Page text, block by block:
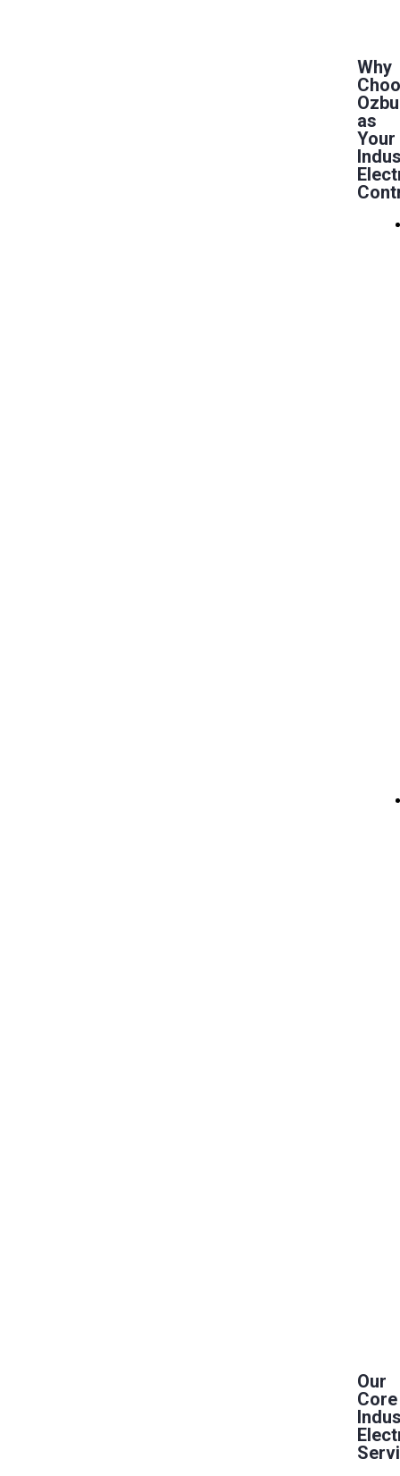
Why
as
Your
Our
Core